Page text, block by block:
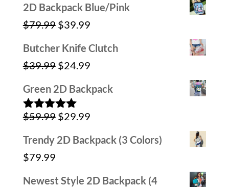
2D Backpack Blue/Pink
$79.99 Original
price
was:
$39.99Current
price
Butcher Knife Clutch
$39.99 Original
price
was:
$39.99.
$24.99Current
price
$24.99.
Green 2D Backpack
Rated5.00
$59.99 Original
price
$29.99Current
price
Trendy 2D Backpack (3 Colors)
$79.99
Newest Style 2D Backpack (4